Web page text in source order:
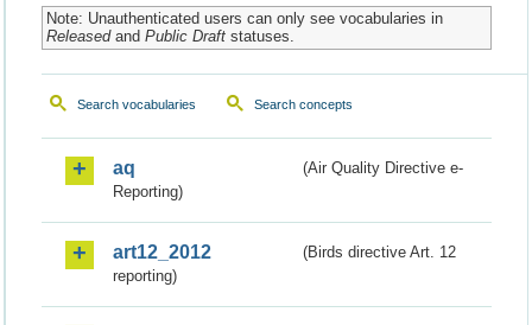
Note: Unauthenticated users can only see vocabularies in
Releasedand Public Draftstatuses.
Search vocabularies Search concepts
aq
(Air Quality Directive e-
Reporting)
art12_2012
(Birds directive Art. 12
reporting)